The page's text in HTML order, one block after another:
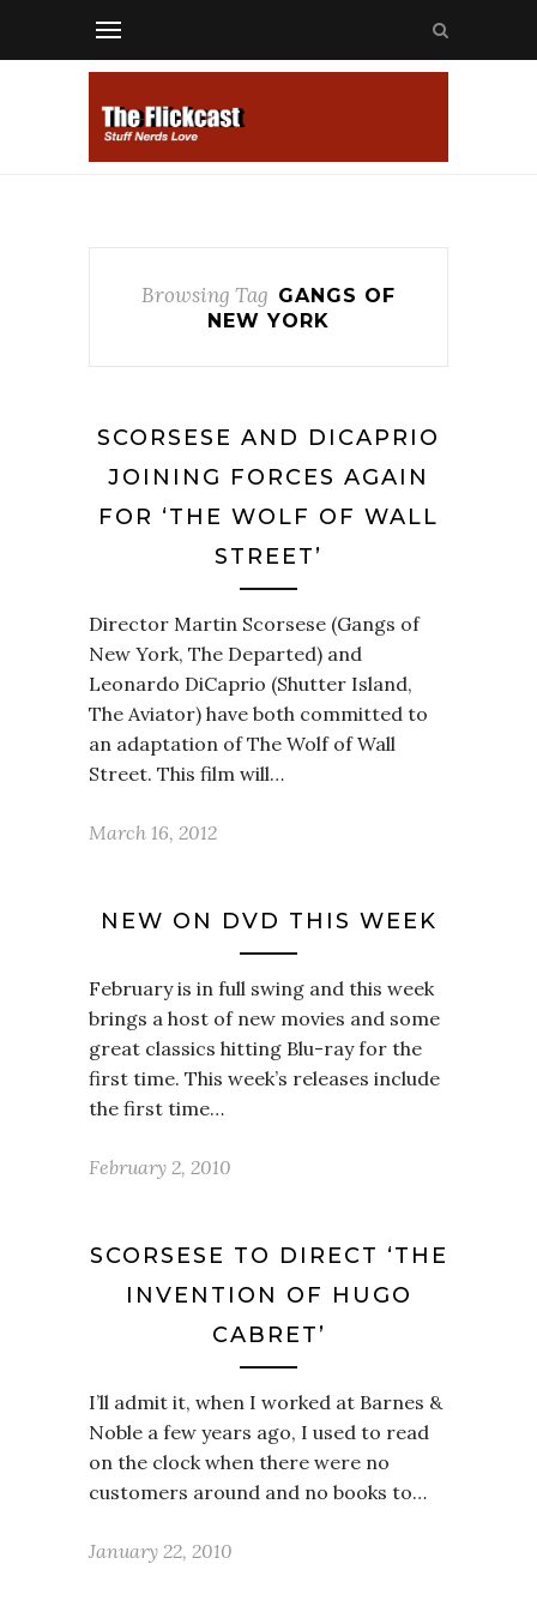
Browsing Tag GANGS OF
NEW YORK
SCORSESE AND DICAPRIO
JOINING FORCES AGAIN
FOR ‘THE WOLF OF WALL
STREET’
Director Martin Scorsese (Gangs of
New York, The Departed) and
Leonardo DiCaprio (Shutter Island,
The Aviator) have both committed to
an adaptation of The Wolf of Wall
Street. This film will…
March 16, 2012
NEW ON DVD THIS WEEK
February is in full swing and this week
brings a host of new movies and some
great classics hitting Blu-ray for the
first time. This week’s releases include
the first time…
February 2, 2010
SCORSESE TO DIRECT ‘THE
INVENTION OF HUGO
CABRET’
I’ll admit it, when I worked at Barnes &
Noble a few years ago, I used to read
on the clock when there were no
customers around and no books to…
January 22, 2010